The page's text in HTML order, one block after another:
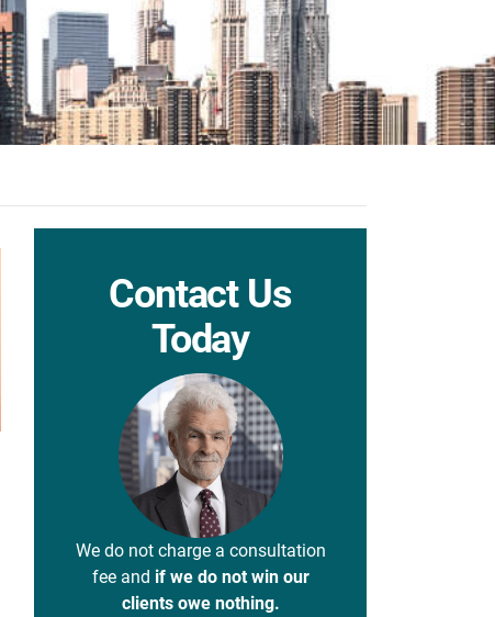
Contact Us
Today
We do not charge a consultation
fee and if we do not win our
clients owe nothing.